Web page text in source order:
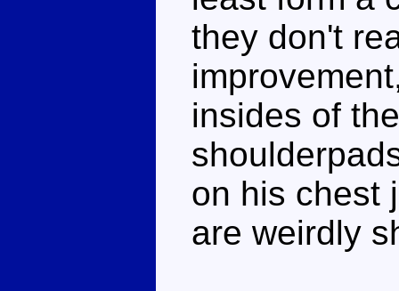
they don't
insides of
on his chest
are weirdly